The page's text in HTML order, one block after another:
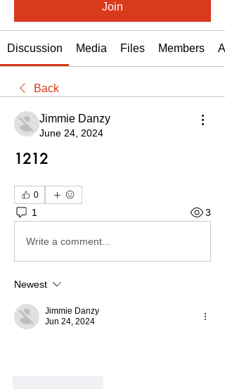
Join
Discussion Media Files Members
Back
Jimmie Danzy
June 24, 2024
1212
0
1 3
Write a comment...
Newest
Jimmie Danzy
Jun 24, 2024